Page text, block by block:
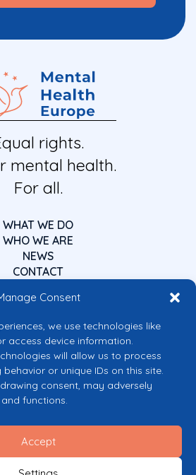
Consent
we use technologies like
access device information.
will allow us to process
or unique IDs on this site.
consent, may adversely
functions.
Accept
rights.
mental health.
For all.
WHAT WE DO
WHO WE ARE
NEWS
CONTACT
by the European Union
are however those of the author(s) only and
of the European Union or the European
can be held responsible for them.